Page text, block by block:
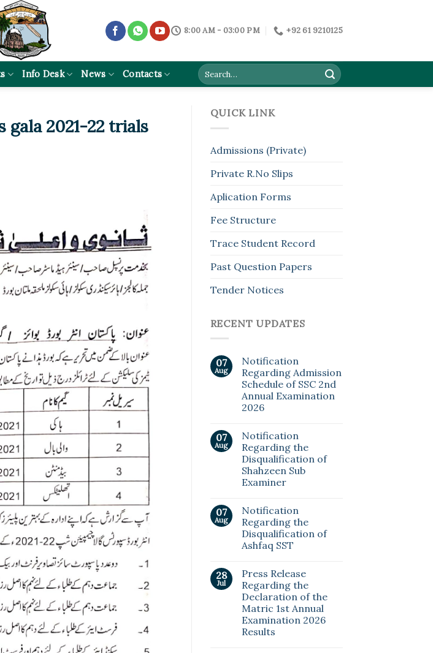
8:00 AM - 03:00 PM +92 61 9210125
Info Desk News Contacts
2021-22 trials
QUICK LINK
Admissions (Private)
Private R.No Slips
Aplication Forms
Fee Structure
Trace Student Record
Past Question Papers
Tender Notices
RECENT UPDATES
07
Aug
Notification
Regarding Admission
Schedule of SSC 2nd
Annual Examination
2026
07
Aug
Notification
Regarding the
Disqualification of
Shahzeen Sub
Examiner
07
Aug
Notification
Regarding the
Disqualification of
Ashfaq SST
28
Jul
Press Release
Regarding the
Declaration of the
Matric 1st Annual
Examination 2026
Results